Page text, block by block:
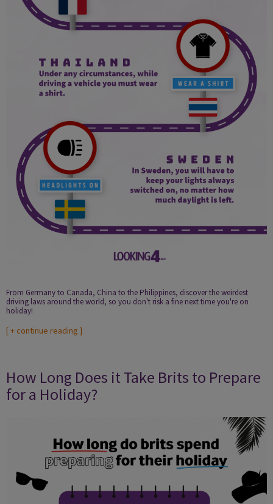
From Germany to Canada, China to the Philippines, discover the weirdest
driving laws around the world, so you don't risk a fine next time you're on
holiday!
[+ continue reading ]
How Long Does it Take Brits to Prepare
for a Holiday?